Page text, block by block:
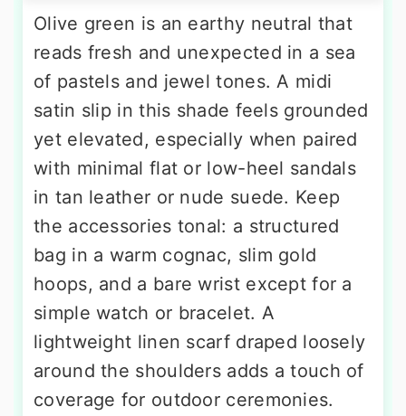
Olive green is an earthy neutral that
reads fresh and unexpected in a sea
of pastels and jewel tones. A midi
satin slip in this shade feels grounded
yet elevated, especially when paired
with minimal flat or low-heel sandals
in tan leather or nude suede. Keep
the accessories tonal: a structured
bag in a warm cognac, slim gold
hoops, and a bare wrist except for a
simple watch or bracelet. A
lightweight linen scarf draped loosely
around the shoulders adds a touch of
coverage for outdoor ceremonies.